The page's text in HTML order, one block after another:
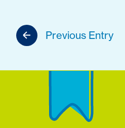
Previous Entry